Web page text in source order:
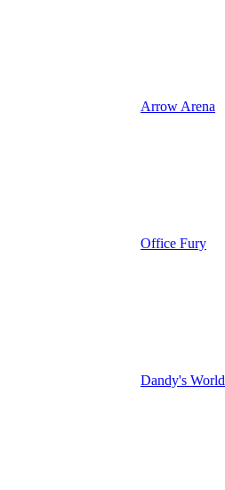
Arrow Arena
Office Fury
Dandy's World